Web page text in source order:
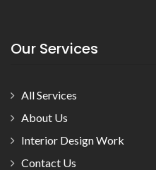
Our Services
All Services
About Us
Interior Design Work
Contact Us